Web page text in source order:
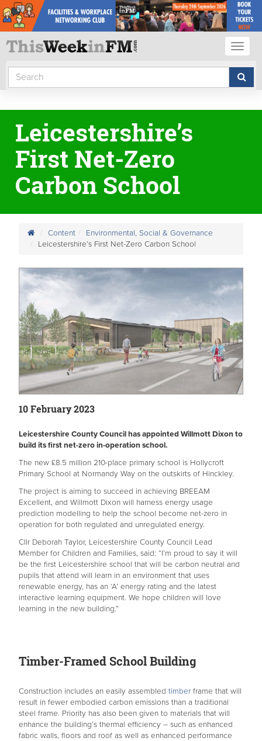
Leicestershire’s
First Net-Zero
Carbon School
Content
Environmental, Social & Governance
Leicestershire’s First Net-Zero Carbon School
10 February 2023
Leicestershire County Council has appointed Willmott Dixon to
build its first net-zero in-operation school.
The new £8.5 million 210-place primary school is Hollycroft
Primary School at Normandy Way on the outskirts of Hinckley.
The project is aiming to succeed in achieving BREEAM
Excellent, and Willmott Dixon will harness energy usage
prediction modelling to help the school become net-zero in
operation for both regulated and unregulated energy.
Cllr Deborah Taylor, Leicestershire County Council Lead
Member for Children and Families, said: “I’m proud to say it will
be the first Leicestershire school that will be carbon neutral and
pupils that attend will learn in an environment that uses
renewable energy, has an ‘A’ energy rating and the latest
interactive learning equipment. We hope children will love
learning in the new building.”
Timber-Framed School Building
Construction includes an easily assembled timber frame that will
result in fewer embodied carbon emissions than a traditional
steel frame. Priority has also been given to materials that will
enhance the building’s thermal efficiency – such as enhanced
fabric walls, floors and roof as well as enhanced performance